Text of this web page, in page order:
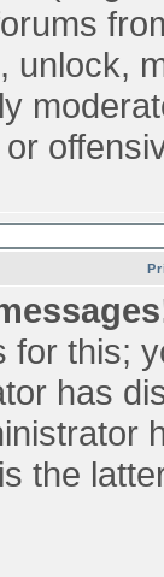
unlock,
this;
has
the